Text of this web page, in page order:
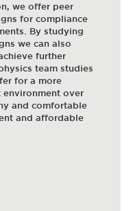
we offer peer
for compliance
By studying
we can also
further
team studies
for a more
over
and comfortable
and affordable